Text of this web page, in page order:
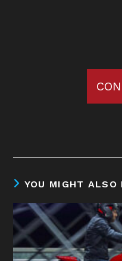
YOU MIGHT ALSO